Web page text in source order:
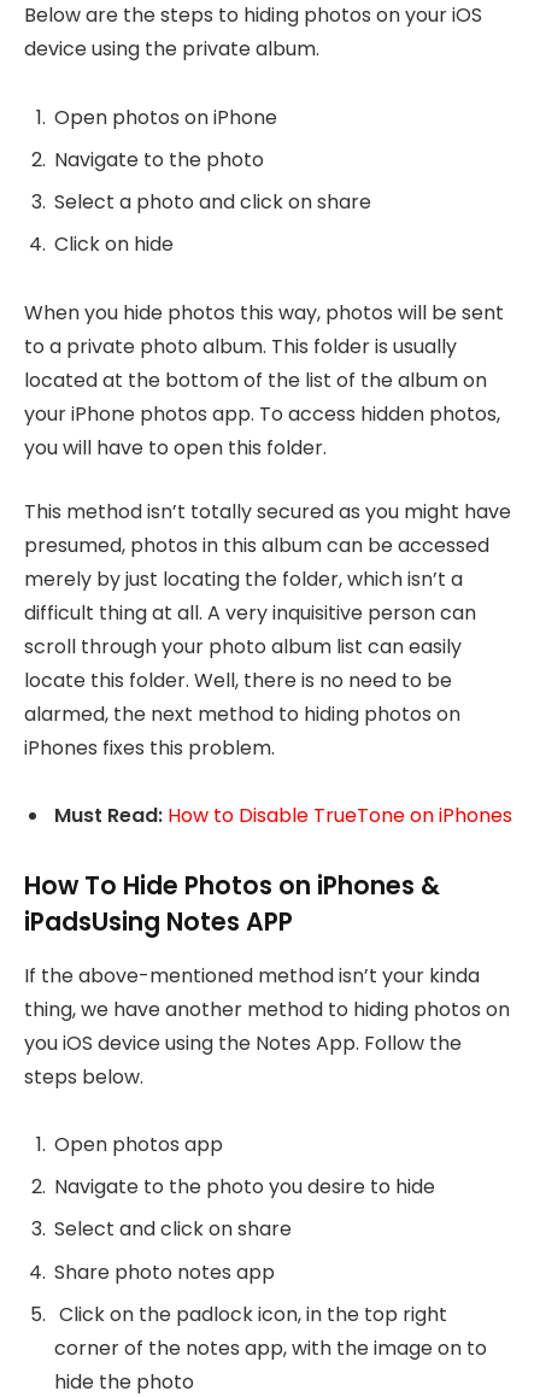
Below are the steps to hiding photos on your iOS
device using the private album.
Open photos on iPhone
Navigate to the photo
Select a photo and click on share
Click on hide
When you hide photos this way, photos will be sent
to a private photo album. This folder is usually
located at the bottom of the list of the album on
your iPhone photos app. To access hidden photos,
you will have to open this folder.
This method isn’t totally secured as you might have
presumed, photos in this album can be accessed
merely by just locating the folder, which isn’t a
difficult thing at all. A very inquisitive person can
scroll through your photo album list can easily
locate this folder. Well, there is no need to be
alarmed, the next method to hiding photos on
iPhones fixes this problem.
Must Read: How to Disable TrueTone on iPhones
How To Hide Photos on iPhones &
iPadsUsing Notes APP
If the above-mentioned method isn’t your kinda
thing, we have another method to hiding photos on
you iOS device using the Notes App. Follow the
steps below.
Open photos app
Navigate to the photo you desire to hide
Select and click on share
Share photo notes app
Click on the padlock icon, in the top right
corner of the notes app, with the image on to
hide the photo